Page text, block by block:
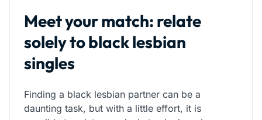
Meet your match: relate
solely to black lesbian
singles
Finding a black lesbian partner can be a
daunting task, but with a little effort, it is